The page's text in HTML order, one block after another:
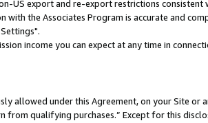
US export and re-export restrictions consistent
the Associates Program is accurate and
income you can expect at any time in
allowed under this Agreement, on your Site or
from qualifying purchases.” Except for this